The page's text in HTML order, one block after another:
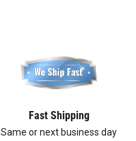
Fast Shipping
Same or next business day